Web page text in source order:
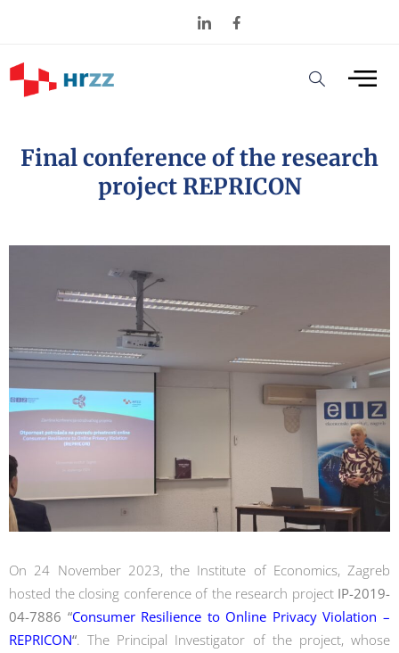
Final conference of the research
project REPRICON
On 24 November 2023, the Institute of Economics, Zagreb
hosted the closing conference of the research project IP-2019-
04-7886 “Consumer Resilience to Online Privacy Violation –
REPRICON“. The Principal Investigator of the project, whose